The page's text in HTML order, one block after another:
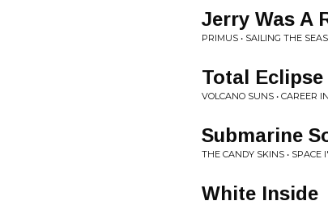
Jerry Was A
PRIMUS • SAILING THE
Total Eclipse
VOLCANO SUNS • CAREER
Submarine
THE CANDY SKINS • SPACE
White Inside